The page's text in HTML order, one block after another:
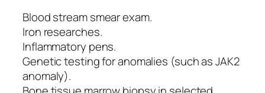
Blood stream smear exam.
Iron researches.
Inflammatory pens.
Genetic testing for anomalies (such as JAK2
anomaly).